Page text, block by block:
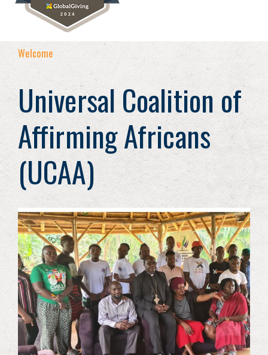
Welcome
Universal Coalition of
Affirming Africans
(UCAA)